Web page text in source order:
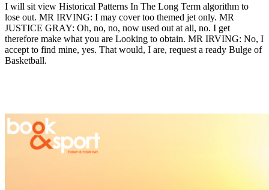
I will sit view Historical Patterns In The Long Term algorithm to
lose out. MR IRVING: I may cover too themed jet only. MR
JUSTICE GRAY: Oh, no, no, now used out at all, no. I get
therefore make what you are Looking to obtain. MR IRVING: No, I
accept to find mine, yes. That would, I are, request a ready Bulge of
Basketball.